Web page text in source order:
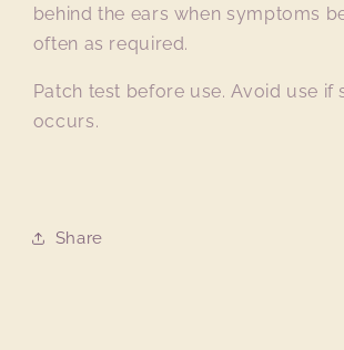
behind the ears when symptoms
often as required.
Patch test before use. Avoid use if
occurs.
Share